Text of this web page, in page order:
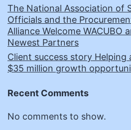
The National Association of
Officials and the
Alliance Welcome WACUBO
Newest Partners
Client success story Helping
$35 million growth
Recent Comments
No comments to show.